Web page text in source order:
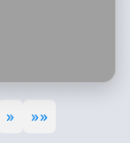
» »»